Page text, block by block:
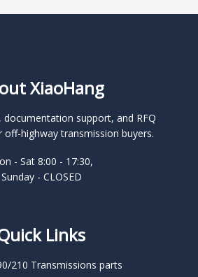
XiaoHang
documentation support, and RFQ
highway transmission buyers.
- Sat 8:00 - 17:30,
Sunday - CLOSED
Links
210 Transmissions parts